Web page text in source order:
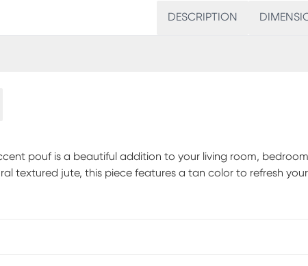
DESCRIPTION
pouf is a beautiful addition to your living room,
textured jute, this piece features a tan color to refresh
or stylish decor. Hand-Woven in India with exceptional